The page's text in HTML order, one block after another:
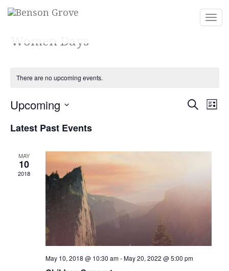
Women Days
There are no upcoming events.
and
Search
List
Upcoming
date.
Latest Past Events
MAY
10
2018
May 10, 2018 @ 10:30 am-May 20, 2022 @ 5:00 pm